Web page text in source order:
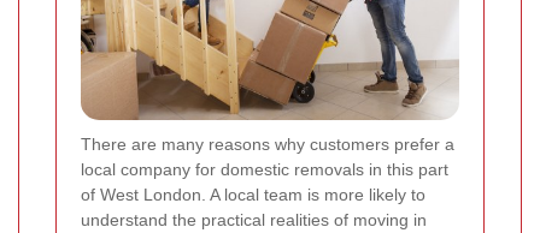
There are many reasons why customers prefer a
local company for domestic removals in this part
of West London. A local team is more likely to
understand the practical realities of moving in